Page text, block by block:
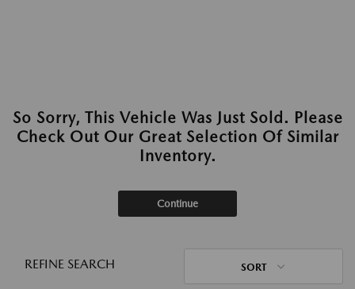
So Sorry, This Vehicle Was Just Sold. Please
Check Out Our Great Selection Of Similar
Inventory.
Continue
REFINE SEARCH SORT